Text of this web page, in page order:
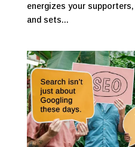
energizes your
and sets...